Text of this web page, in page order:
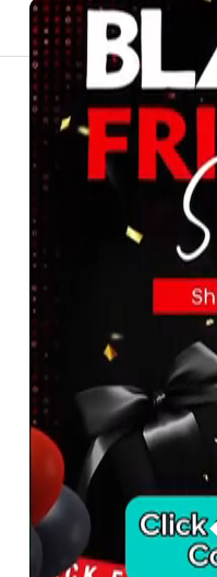
The best